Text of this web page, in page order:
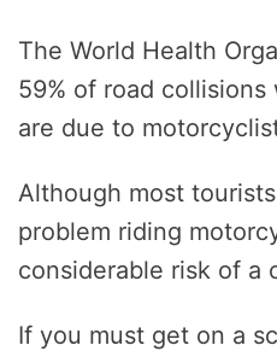
The World Health
59% of road
are due to
Although most
problem riding
considerable risk of a
If you must get on a